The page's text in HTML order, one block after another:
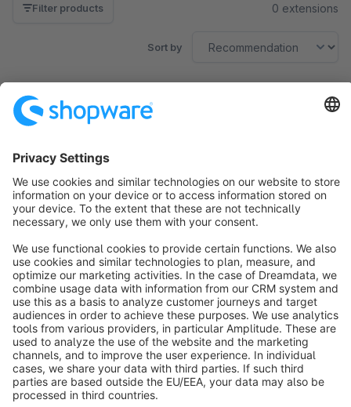
Filter products 0 extensions
Sort by
No products found.
Sort by
info@shopware.com
About Shopware